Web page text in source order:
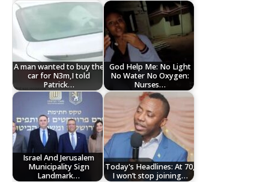
A man wanted to buy the
car for N3m,I told
Patrick…
God Help Me: No Light
No Water No Oxygen:
Nurses…
Israel And Jerusalem
Municipality Sign
Landmark…
Today's Headlines: At 70,
I won’t stop joining…